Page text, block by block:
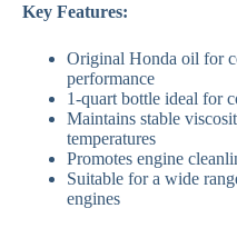
Key Features:
Original Honda oil for
performance
1-quart bottle ideal for
Maintains stable
temperatures
Promotes engine
Suitable for a wide
engines